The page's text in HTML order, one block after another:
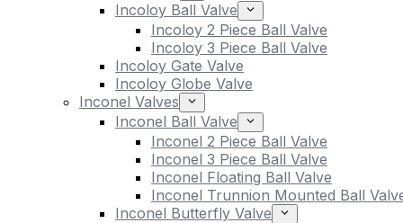
Incoloy Ball Valve
Incoloy 2 Piece Ball Valve
Incoloy 3 Piece Ball Valve
Incoloy Gate Valve
Incoloy Globe Valve
Inconel Valves
Inconel Ball Valve
Inconel 2 Piece Ball Valve
Inconel 3 Piece Ball Valve
Inconel Floating Ball Valve
Inconel Trunnion Mounted Ball
Inconel Butterfly Valve